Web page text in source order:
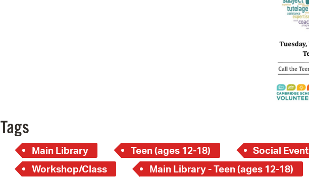
Tags
Main Library Teen (ages 12-18)
Social Event
Workshop/Class
Main Library - Teen (ages 12-18)